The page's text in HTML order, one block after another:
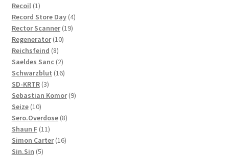
Recoil 11
product
Record Store Day 44
Rector Scanner 1919
Regenerator 1010
Reichsfeind 88
products
Saeldes Sanc 22
products
Schwarzblut 1616
SD-KRTR 33
products
Sebastian Komor 99
Seize 1010
products
Sero.Overdose 88
Shaun F 1111
products
Simon Carter 1616
Sin.Sin 55